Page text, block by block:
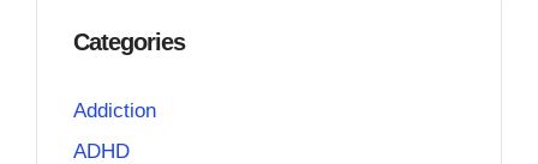
Categories
Addiction
ADHD